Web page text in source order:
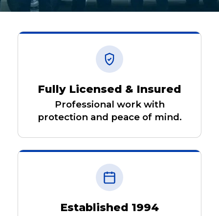
Fully Licensed & Insured
Professional work with
protection and peace of mind.
Established 1994